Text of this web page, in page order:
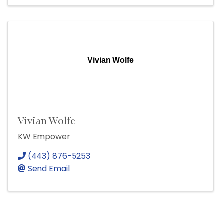
Vivian Wolfe
Vivian Wolfe
KW Empower
(443) 876-5253
Send Email